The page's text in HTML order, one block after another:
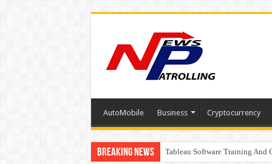
AutoMobile Business Cryptocurrency
Breaking News Tableau Software Training And
Four Indian Grandmasters eye